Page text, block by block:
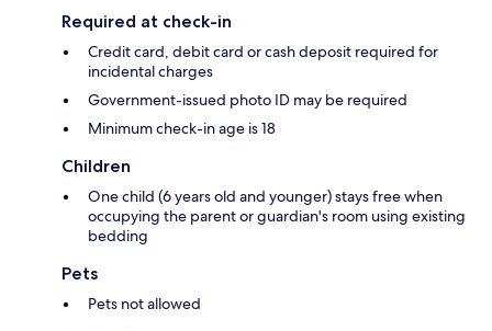
Required at check-in
Credit card, debit card or cash deposit required for
incidental charges
Government-issued photo ID may be required
Minimum check-in age is 18
Children
One child (6 years old and younger) stays free when
occupying the parent or guardian's room using existing
bedding
Pets
Pets not allowed